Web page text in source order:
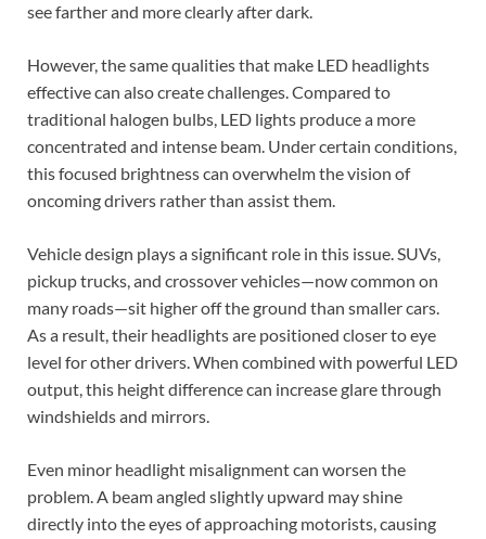
see farther and more clearly after dark.
However, the same qualities that make LED headlights
effective can also create challenges. Compared to
traditional halogen bulbs, LED lights produce a more
concentrated and intense beam. Under certain conditions,
this focused brightness can overwhelm the vision of
oncoming drivers rather than assist them.
Vehicle design plays a significant role in this issue. SUVs,
pickup trucks, and crossover vehicles—now common on
many roads—sit higher off the ground than smaller cars.
As a result, their headlights are positioned closer to eye
level for other drivers. When combined with powerful LED
output, this height difference can increase glare through
windshields and mirrors.
Even minor headlight misalignment can worsen the
problem. A beam angled slightly upward may shine
directly into the eyes of approaching motorists, causing